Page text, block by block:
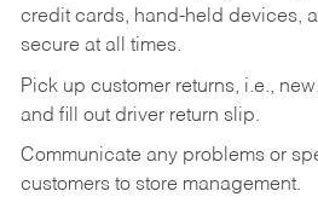
credit cards, hand-held devices,
secure at all times.
Pick up customer returns, i.e.,
and fill out driver return slip.
Communicate any problems or
customers to store management.